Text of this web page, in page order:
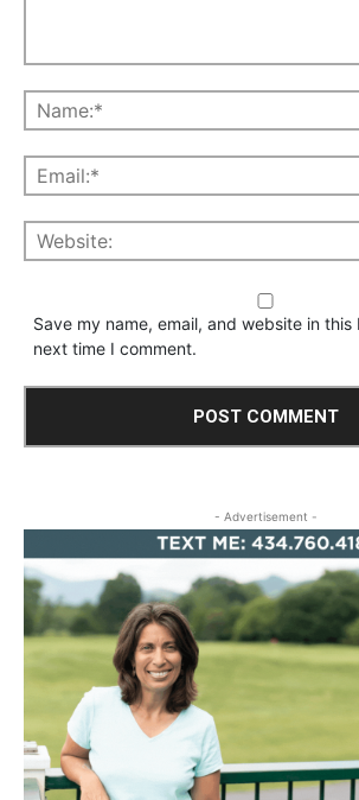
Save my name, email, and website in
next time I comment.
- Advertisement -